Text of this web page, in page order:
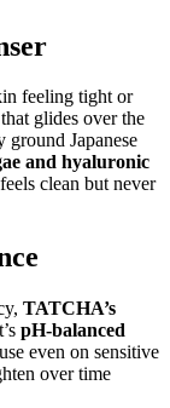
feeling tight or
glides over the
Japanese
and hyaluronic
clean but never
TATCHA’s
pH-balanced
even on sensitive
over time